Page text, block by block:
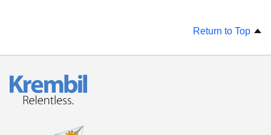
Return to Top